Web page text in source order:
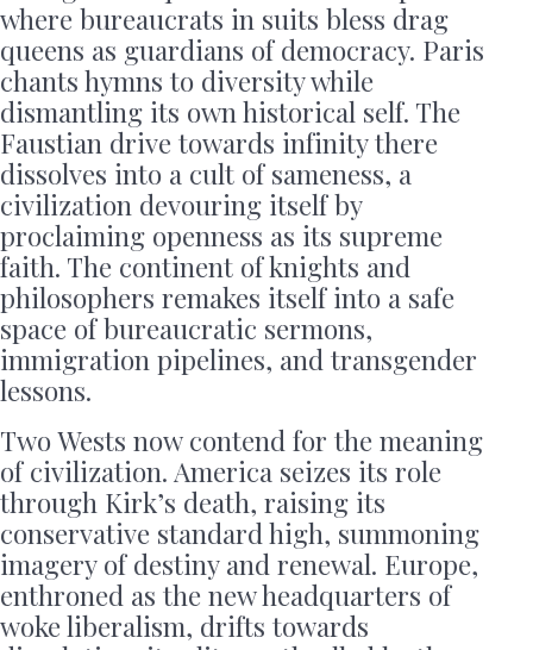
where bureaucrats in suits bless drag
queens as guardians of democracy. Paris
chants hymns to diversity while
dismantling its own historical self. The
Faustian drive towards infinity there
dissolves into a cult of sameness, a
civilization devouring itself by
proclaiming openness as its supreme
faith. The continent of knights and
philosophers remakes itself into a safe
space of bureaucratic sermons,
immigration pipelines, and transgender
lessons.
Two Wests now contend for the meaning
of civilization. America seizes its role
through Kirk’s death, raising its
conservative standard high, summoning
imagery of destiny and renewal. Europe,
enthroned as the new headquarters of
woke liberalism, drifts towards